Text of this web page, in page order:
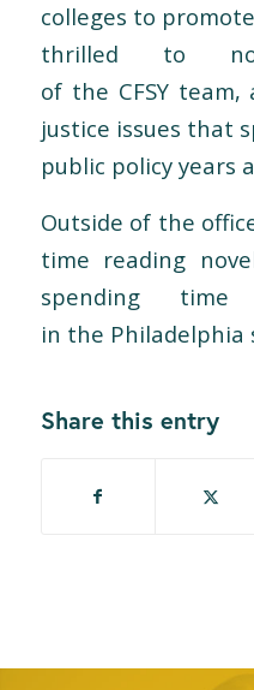
colleges to promote
thrilled to
of the CFSY team,
justice issues that
public policy years
Outside of the
time reading
spending
in the Philadelphia
Share this entry